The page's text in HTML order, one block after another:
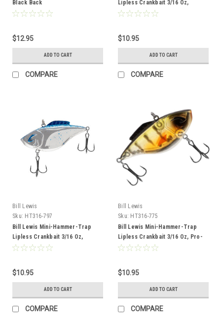
Black Back
$12.95
ADD TO CART
COMPARE
Lipless Crankbait 3/16 Oz,
Chrome Black Splatter Back
$10.95
ADD TO CART
COMPARE
Bill Lewis
Sku: HT316-797
Bill Lewis Mini-Hammer-Trap
Lipless Crankbait 3/16 Oz,
Chrome Blue Splatter Back
$10.95
ADD TO CART
COMPARE
Bill Lewis
Sku: HT316-775
Bill Lewis Mini-Hammer-Trap
Lipless Crankbait 3/16 Oz, Pro-
Perch
$10.95
ADD TO CART
COMPARE